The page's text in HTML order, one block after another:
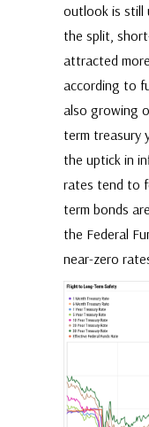
outlook is still
the split,
attracted
according to
also growing
term treasury
the uptick in
rates tend to
term bonds
the Federal
near-zero